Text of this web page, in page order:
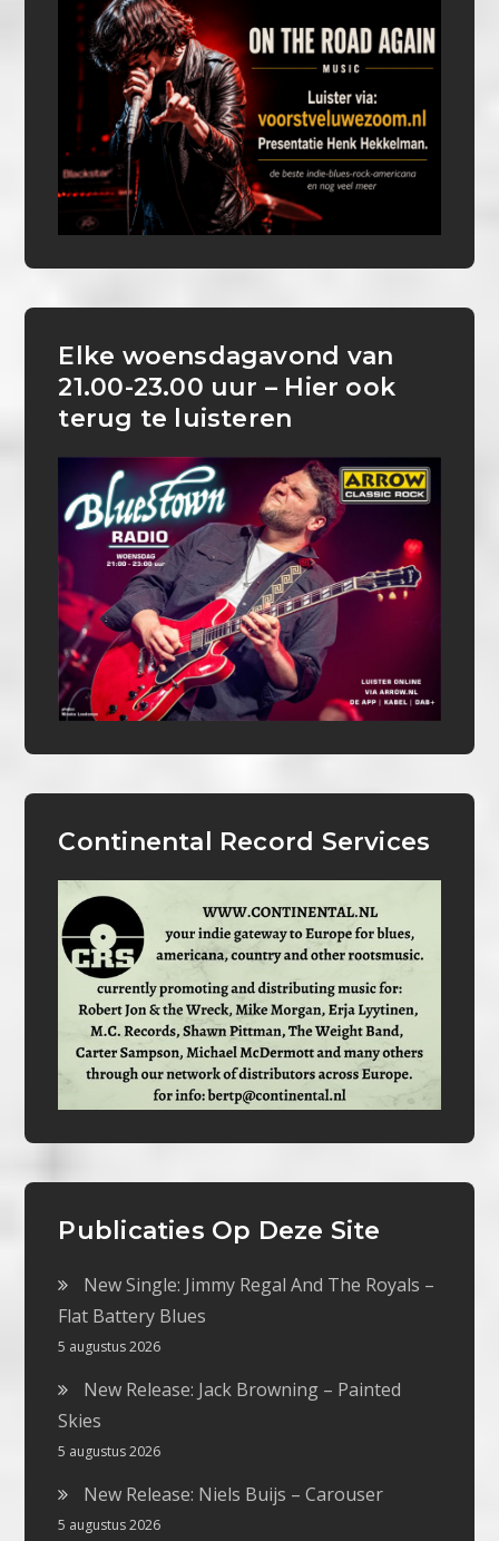
Elke woensdagavond van
21.00-23.00 uur – Hier ook
terug te luisteren
Continental Record Services
Publicaties Op Deze Site
New Single: Jimmy Regal And The Royals –
Flat Battery Blues
5 augustus 2026
New Release: Jack Browning – Painted
Skies
5 augustus 2026
New Release: Niels Buijs – Carouser
5 augustus 2026